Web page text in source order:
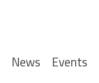
News Events